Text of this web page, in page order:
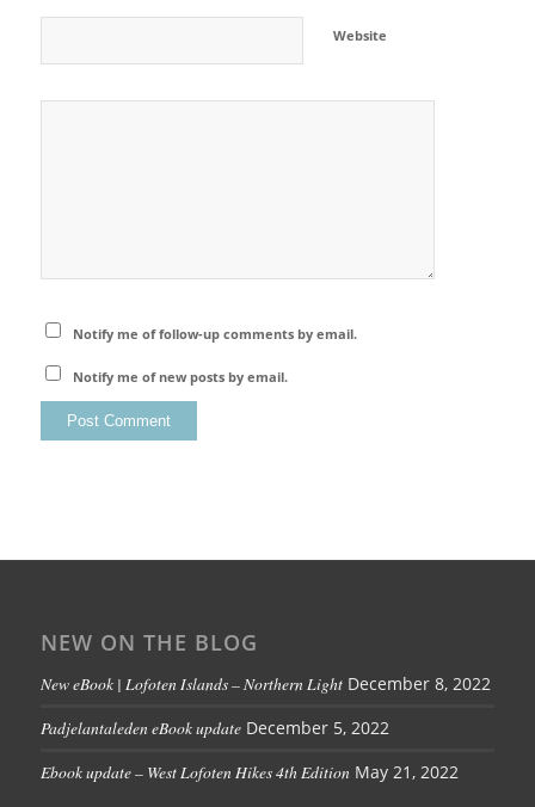
Website
Notify me of follow-up comments by email.
Notify me of new posts by email.
NEW ON THE BLOG
New eBook | Lofoten Islands – Northern Light December 8, 2022
Padjelantaleden eBook update December 5, 2022
Ebook update – West Lofoten Hikes 4th Edition May 21, 2022